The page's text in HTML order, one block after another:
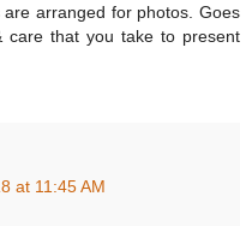
arranged for photos. Goes
care that you take to present
at 11:45 AM